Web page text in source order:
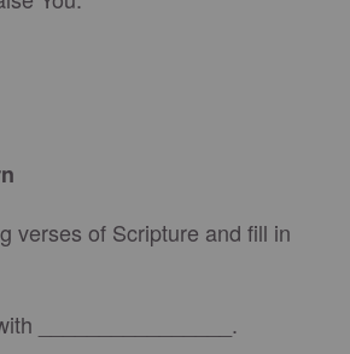
verses of Scripture and fill in
________________.